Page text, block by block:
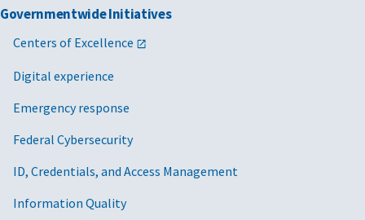
Governmentwide Initiatives
Centers of Excellence
Digital experience
Emergency response
Federal Cybersecurity
ID, Credentials, and Access Management
Information Quality